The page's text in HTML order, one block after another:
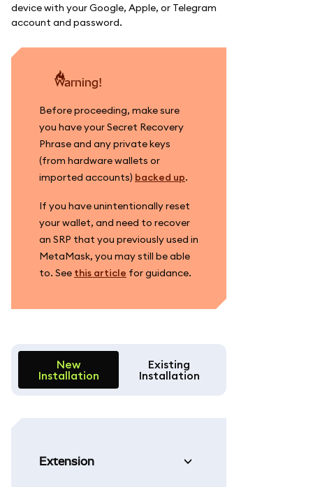
device with your Google, Apple, or Telegram
account and password.
warning!
Before proceeding, make sure
you have your Secret Recovery
Phrase and any private keys
(from hardware wallets or
imported accounts) backed up.
If you have unintentionally reset
your wallet, and need to recover
an SRP that you previously used in
MetaMask, you may still be able
to. See this article for guidance.
New
Installation
Existing
Installation
Extension